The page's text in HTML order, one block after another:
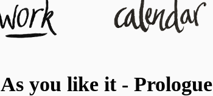
As you like it - Prologue